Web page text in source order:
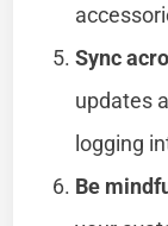
Sync
updates
logging
Be